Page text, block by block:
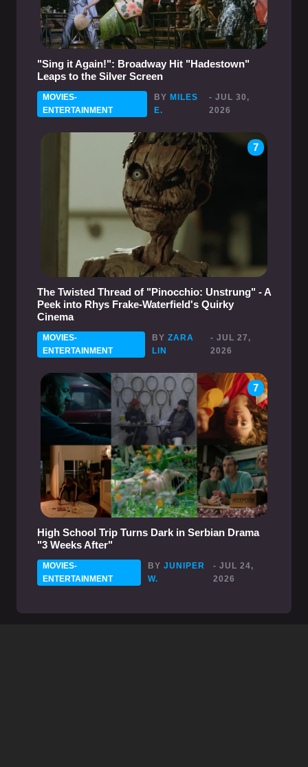
"Sing it Again!": Broadway Hit "Hadestown"
Leaps to the Silver Screen
MOVIES-
ENTERTAINMENT
BY MILES
E.
- JUL 30,
2026
7
The Twisted Thread of "Pinocchio: Unstrung" - A
Peek into Rhys Frake-Waterfield's Quirky
Cinema
MOVIES-
ENTERTAINMENT
BYZARA
LIN
- JUL 27,
2026
7
High School Trip Turns Dark in Serbian Drama
"3 Weeks After"
MOVIES-
ENTERTAINMENT
BYJUNIPER
W.
- JUL 24,
2026